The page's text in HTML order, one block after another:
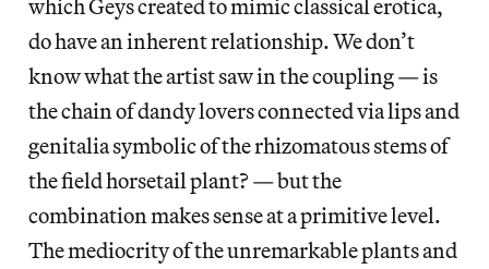
which Geys created to mimic classical erotica,
do have an inherent relationship. We don’t
know what the artist saw in the coupling — is
the chain of dandy lovers connected via lips and
genitalia symbolic of the rhizomatous stems of
the field horsetail plant? — but the
combination makes sense at a primitive level.
The mediocrity of the unremarkable plants and